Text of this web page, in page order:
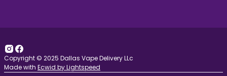
Copyright © 2025 Dallas Vape Delivery LLc
Made with Ecwid by Lightspeed